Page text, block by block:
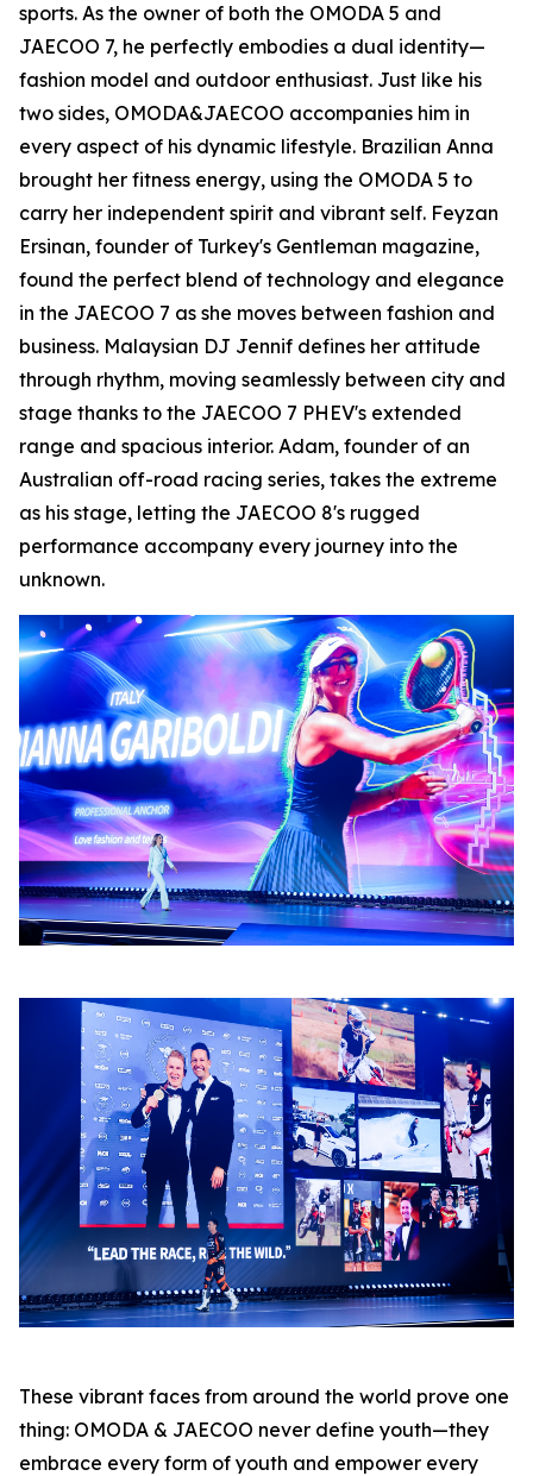
sports. As the owner of both the OMODA 5 and
JAECOO 7, he perfectly embodies a dual identity—
fashion model and outdoor enthusiast. Just like his
two sides, OMODA&JAECOO accompanies him in
every aspect of his dynamic lifestyle. Brazilian Anna
brought her fitness energy, using the OMODA 5 to
carry her independent spirit and vibrant self. Feyzan
Ersinan, founder of Turkey's Gentleman magazine,
found the perfect blend of technology and elegance
in the JAECOO 7 as she moves between fashion and
business. Malaysian DJ Jennif defines her attitude
through rhythm, moving seamlessly between city and
stage thanks to the JAECOO 7 PHEV's extended
range and spacious interior. Adam, founder of an
Australian off-road racing series, takes the extreme
as his stage, letting the JAECOO 8's rugged
performance accompany every journey into the
unknown.
These vibrant faces from around the world prove one
thing: OMODA & JAECOO never define youth—they
embrace every form of youth and empower every